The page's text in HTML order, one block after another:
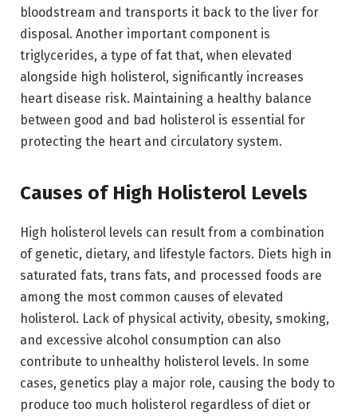
bloodstream and transports it back to the liver for
disposal. Another important component is
triglycerides, a type of fat that, when elevated
alongside high holisterol, significantly increases
heart disease risk. Maintaining a healthy balance
between good and bad holisterol is essential for
protecting the heart and circulatory system.
Causes of High Holisterol Levels
High holisterol levels can result from a combination
of genetic, dietary, and lifestyle factors. Diets high in
saturated fats, trans fats, and processed foods are
among the most common causes of elevated
holisterol. Lack of physical activity, obesity, smoking,
and excessive alcohol consumption can also
contribute to unhealthy holisterol levels. In some
cases, genetics play a major role, causing the body to
produce too much holisterol regardless of diet or